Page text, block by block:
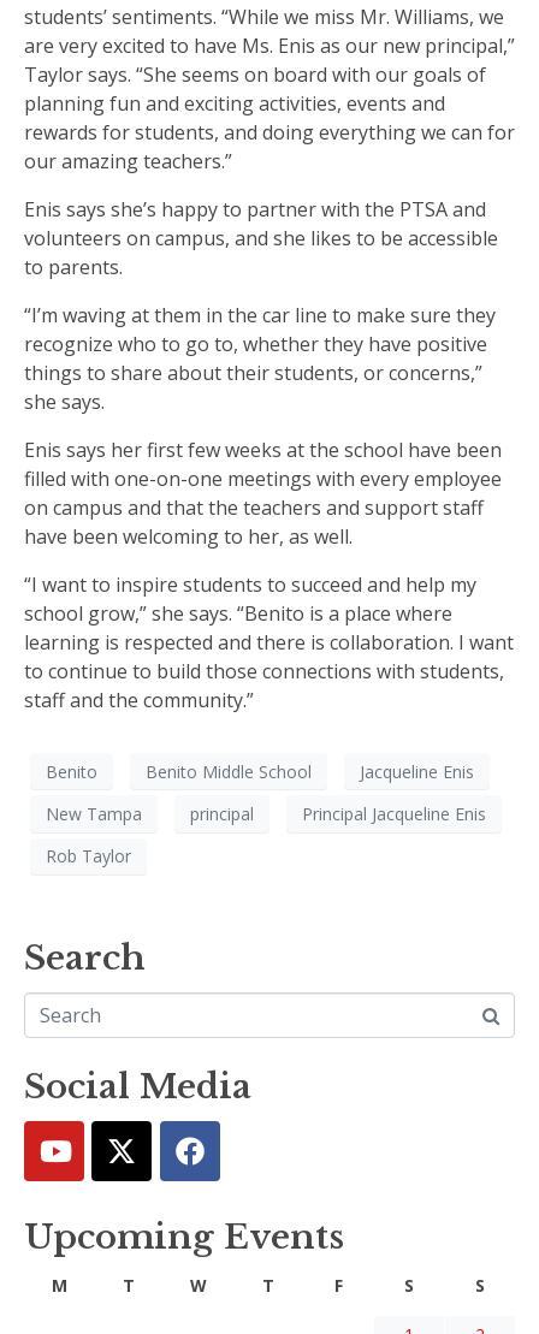
students’ sentiments. “While we miss Mr. Williams, we
are very excited to have Ms. Enis as our new principal,”
Taylor says. “She seems on board with our goals of
planning fun and exciting activities, events and
rewards for students, and doing everything we can for
our amazing teachers.”
Enis says she’s happy to partner with the PTSA and
volunteers on campus, and she likes to be accessible
to parents.
“I’m waving at them in the car line to make sure they
recognize who to go to, whether they have positive
things to share about their students, or concerns,”
she says.
Enis says her first few weeks at the school have been
filled with one-on-one meetings with every employee
on campus and that the teachers and support staff
have been welcoming to her, as well.
“I want to inspire students to succeed and help my
school grow,” she says. “Benito is a place where
learning is respected and there is collaboration. I want
to continue to build those connections with students,
staff and the community.”
Benito Benito Middle School
Jacqueline Enis
New Tampa
principal
Principal Jacqueline Enis
Rob Taylor
Search
Social Media
Upcoming Events
M T W T F S S